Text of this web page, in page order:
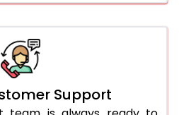
Support